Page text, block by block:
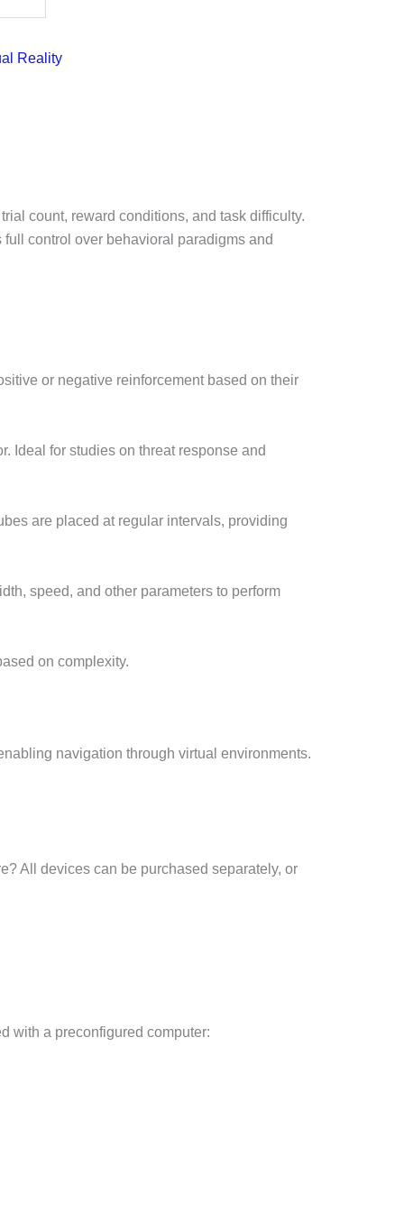
Reality
count, reward conditions, and task difficulty.
control over behavioral paradigms and
or negative reinforcement based on their
Ideal for studies on threat response and
are placed at regular intervals, providing
speed, and other parameters to perform
on complexity.
navigation through virtual environments.
All devices can be purchased separately, or
with a preconfigured computer: